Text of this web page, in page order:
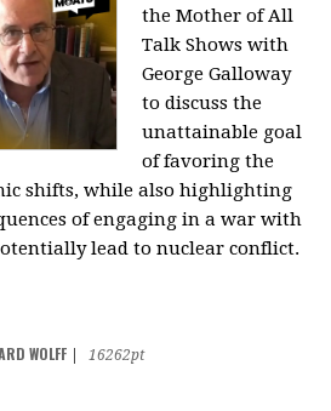
the Mother of All
Talk Shows with
George Galloway
to discuss the
unattainable goal
of favoring the
shifts, while also highlighting
of engaging in a war with
lead to nuclear conflict.
WOLFF
16262pt